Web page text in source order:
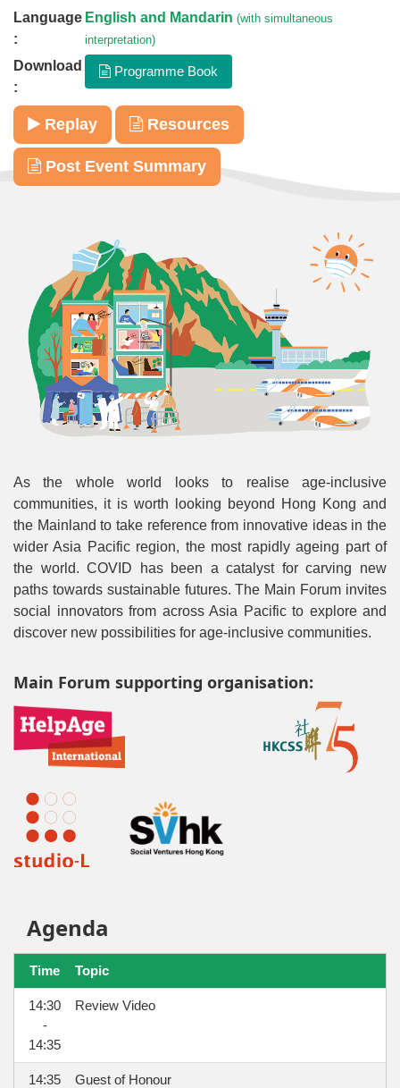
Language
:
English and Mandarin (with simultaneous
interpretation)
Download
:
Programme Book
Replay Resources
Post Event Summary
As the whole world looks to realise age-inclusive
communities, it is worth looking beyond Hong Kong and
the Mainland to take reference from innovative ideas in the
wider Asia Pacific region, the most rapidly ageing part of
the world. COVID has been a catalyst for carving new
paths towards sustainable futures. The Main Forum invites
social innovators from across Asia Pacific to explore and
discover new possibilities for age-inclusive communities.
Main Forum supporting organisation:
Agenda
Time Topic
14:30
-
14:35
Review Video
14:35
Guest of Honour